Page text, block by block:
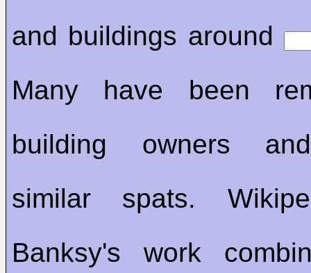
and buildings around
Many have been
building owners
similar spats.
Banksy's work